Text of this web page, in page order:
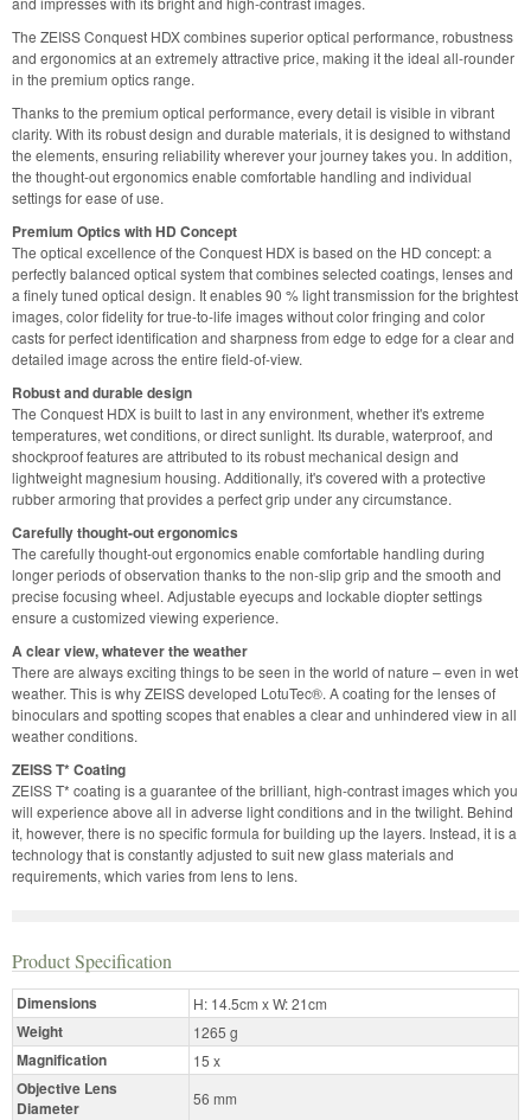
The ZEISS Conquest HDX combines superior optical performance, robustness
and ergonomics at an extremely attractive price, making it the ideal all-rounder
in the premium optics range.
Thanks to the premium optical performance, every detail is visible in vibrant
clarity. With its robust design and durable materials, it is designed to withstand
the elements, ensuring reliability wherever your journey takes you. In addition,
the thought-out ergonomics enable comfortable handling and individual
settings for ease of use.
Premium Optics with HD Concept
The optical excellence of the Conquest HDX is based on the HD concept: a
perfectly balanced optical system that combines selected coatings, lenses and
a finely tuned optical design. It enables 90 % light transmission for the brightest
images, color fidelity for true-to-life images without color fringing and color
casts for perfect identification and sharpness from edge to edge for a clear and
detailed image across the entire field-of-view.
Robust and durable design
The Conquest HDX is built to last in any environment, whether it's extreme
temperatures, wet conditions, or direct sunlight. Its durable, waterproof, and
shockproof features are attributed to its robust mechanical design and
lightweight magnesium housing. Additionally, it's covered with a protective
rubber armoring that provides a perfect grip under any circumstance.
Carefully thought-out ergonomics
The carefully thought-out ergonomics enable comfortable handling during
longer periods of observation thanks to the non-slip grip and the smooth and
precise focusing wheel. Adjustable eyecups and lockable diopter settings
ensure a customized viewing experience.
A clear view, whatever the weather
There are always exciting things to be seen in the world of nature – even in wet
weather. This is why ZEISS developed LotuTec®. A coating for the lenses of
binoculars and spotting scopes that enables a clear and unhindered view in all
weather conditions.
ZEISS T* Coating
ZEISS T* coating is a guarantee of the brilliant, high-contrast images­­ which you
will experience above all in adverse light conditions and in the twilight. Behind
it, however, there is no specific formula for building up the layers. Instead, it is a
technology that is constantly adjusted to suit new glass materials and
requirements, which varies from lens to lens.
Product Specification
Dimensions H: 14.5cm x W: 21cm
Weight 1265 g
Magnification 15 x
Objective Lens
Diameter
56 mm